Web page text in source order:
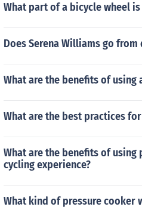
What part of a bicycle wheel
Does Serena Williams go
What are the benefits of using
What are the best practices
What are the benefits of
cycling experience?
What kind of pressure cooker